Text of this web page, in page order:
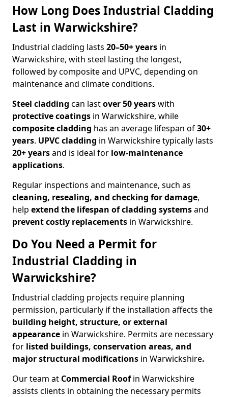
How Long Does Industrial Cladding
Last in Warwickshire?
Industrial cladding lasts 20–50+ years in
Warwickshire, with steel lasting the longest,
followed by composite and UPVC, depending on
maintenance and climate conditions.
Steel cladding can lastover 50 yearswith
protective coatings in Warwickshire, while
composite cladding has an average lifespan of30+
years. UPVC cladding in Warwickshire typically lasts
20+ yearsand is ideal for low-maintenance
applications.
Regular inspections and maintenance, such as
cleaning, resealing, and checking for damage,
help extend the lifespan of cladding systemsand
prevent costly replacements in Warwickshire.
Do You Need a Permit for
Industrial Cladding in
Warwickshire?
Industrial cladding projects require planning
permission, particularly if the installation affects the
building height, structure, or external
appearance in Warwickshire. Permits are necessary
for listed buildings, conservation areas, and
major structural modifications in Warwickshire.
Our team at Commercial Roofin Warwickshire
assists clients in obtaining the necessary permits